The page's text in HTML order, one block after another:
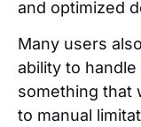
and optimized
Many users
ability to
something that
to manual